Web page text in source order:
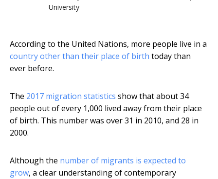
University
According to the United Nations, more people live in a
country other than their place of birth today than
ever before.
The 2017 migration statistics show that about 34
people out of every 1,000 lived away from their place
of birth. This number was over 31 in 2010, and 28 in
2000.
Although the number of migrants is expected to
grow, a clear understanding of contemporary